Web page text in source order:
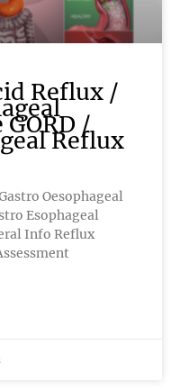
Reflux /
/
Reflux
Oesophageal
Esophageal
Info Reflux